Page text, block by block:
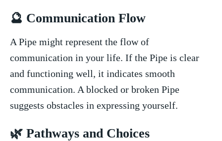
🔮 Communication Flow
A Pipe might represent the flow of
communication in your life. If the Pipe⁣ is clear
and functioning ⁢well, ‌it indicates smooth
communication. A blocked‌ or broken Pipe
suggests obstacles⁢ in ​expressing yourself.
🌿 Pathways‍ and Choices